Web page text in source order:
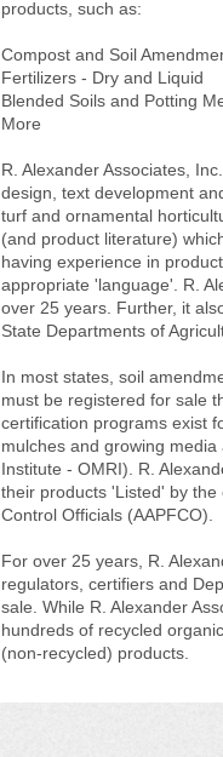
products, such as:
Compost and Soil
Fertilizers - Dry and Liquid
Blended Soils and Potting
More
R. Alexander Associates,
design, text development
turf and ornamental
(and product literature)
having experience in
appropriate 'language'. R.
over 25 years. Further, it
State Departments of
In most states, soil
must be registered for sale
certification programs exist
mulches and growing
Institute - OMRI). R.
their products 'Listed' by the
Control Officials (AAPFCO).
For over 25 years, R.
regulators, certifiers and
sale. While R. Alexander
hundreds of recycled
(non-recycled) products.